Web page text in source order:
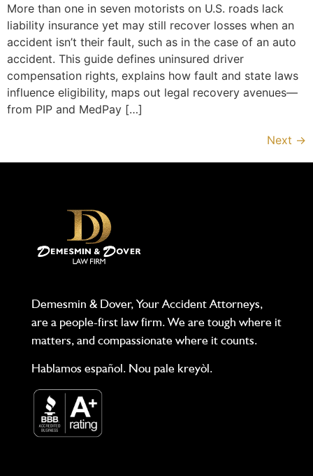
More than one in seven motorists on U.S. roads lack
liability insurance yet may still recover losses when an
accident isn’t their fault, such as in the case of an auto
accident. This guide defines uninsured driver
compensation rights, explains how fault and state laws
influence eligibility, maps out legal recovery avenues—
from PIP and MedPay […]
Next →
Demesmin & Dover, Your Accident Attorneys,
are a people-first law firm. We are tough where it
matters, and compassionate where it counts.
Hablamos español. Nou pale kreyòl.